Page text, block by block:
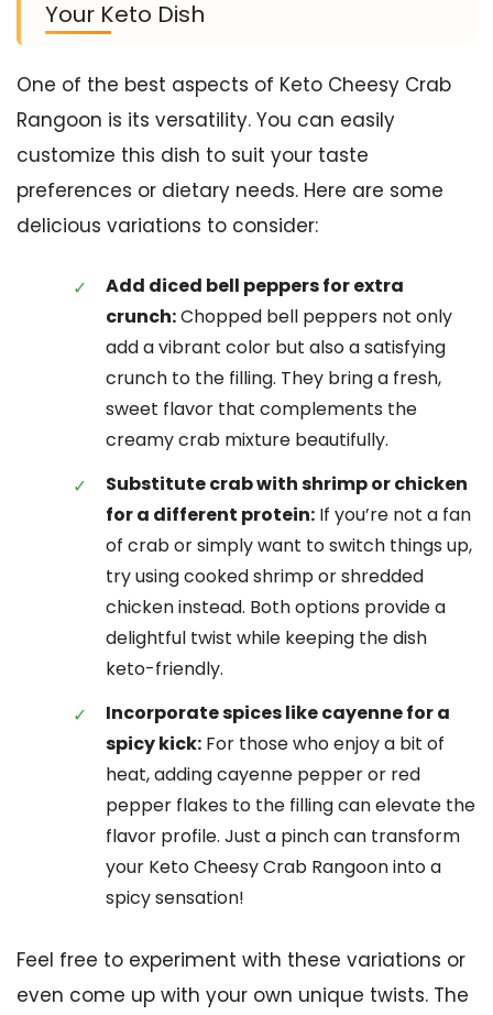
Your Keto Dish
One of the best aspects of Keto Cheesy Crab
Rangoon is its versatility. You can easily
customize this dish to suit your taste
preferences or dietary needs. Here are some
delicious variations to consider:
Add diced bell peppers for extra
crunch:Chopped bell peppers not only
add a vibrant color but also a satisfying
crunch to the filling. They bring a fresh,
sweet flavor that complements the
creamy crab mixture beautifully.
Substitute crab with shrimp or chicken
for a different protein: If you’re not a fan
of crab or simply want to switch things up,
try using cooked shrimp or shredded
chicken instead. Both options provide a
delightful twist while keeping the dish
keto-friendly.
Incorporate spices like cayenne for a
spicy kick: For those who enjoy a bit of
heat, adding cayenne pepper or red
pepper flakes to the filling can elevate the
flavor profile. Just a pinch can transform
your Keto Cheesy Crab Rangoon into a
spicy sensation!
Feel free to experiment with these variations or
even come up with your own unique twists. The